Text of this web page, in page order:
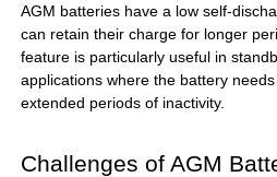
AGM batteries have a low self-
can retain their charge for longer
feature is particularly useful in
applications where the battery
extended periods of inactivity.
Challenges of AGM